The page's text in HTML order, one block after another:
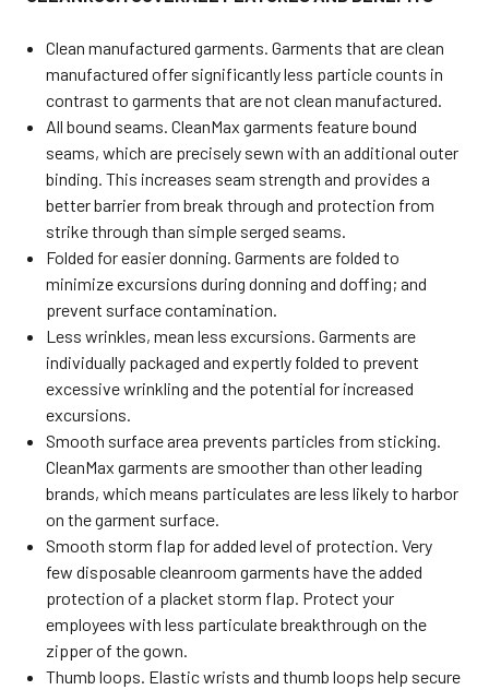
Clean manufactured garments. Garments that are clean
manufactured offer significantly less particle counts in
contrast to garments that are not clean manufactured.
All bound seams. CleanMax garments feature bound
seams, which are precisely sewn with an additional outer
binding. This increases seam strength and provides a
better barrier from break through and protection from
strike through than simple serged seams.
Folded for easier donning. Garments are folded to
minimize excursions during donning and doffing; and
prevent surface contamination.
Less wrinkles, mean less excursions. Garments are
individually packaged and expertly folded to prevent
excessive wrinkling and the potential for increased
excursions.
Smooth surface area prevents particles from sticking.
CleanMax garments are smoother than other leading
brands, which means particulates are less likely to harbor
on the garment surface.
Smooth storm flap for added level of protection. Very
few disposable cleanroom garments have the added
protection of a placket storm flap. Protect your
employees with less particulate breakthrough on the
zipper of the gown.
Thumb loops. Elastic wrists and thumb loops help secure